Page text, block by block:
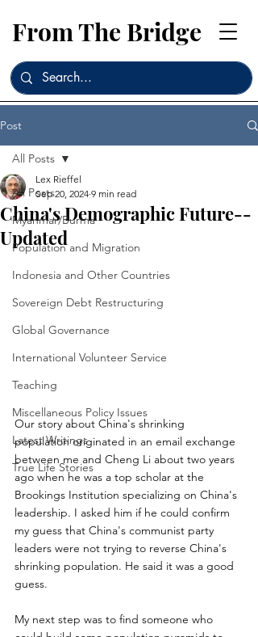
From The Bridge
Post
All Posts
Myanmar/Burma
Population and Migration
Indonesia and Other Countries
Sovereign Debt Restructuring
Global Governance
International Volunteer Service
Teaching
Miscellaneous Policy Issues
Latest Writings
True Life Stories
All Posts
China's Demographic Future--
Updated
Lex Rieffel
Sep 20, 2024 9 min read
Our story about China's shrinking
population originated in an email exchange
between me and Cheng Li about two years
ago when he was a top scholar at the
Brookings Institution specializing on China's
leadership. I asked him if he could confirm
my guess that China's communist party
leaders were not trying to reverse China's
shrinking population. He said it was a good
guess.
My next step was to find someone who